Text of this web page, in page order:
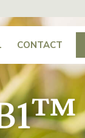
CONTACT